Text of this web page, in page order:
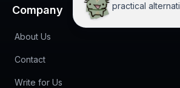
help you decide.
Company
About Us
Contact
Write for Us